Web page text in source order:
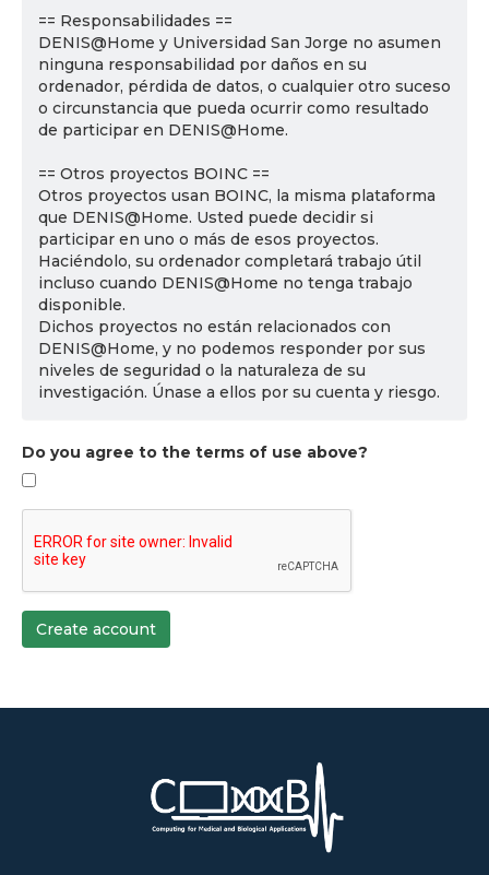
== Responsabilidades ==
DENIS@Home y Universidad San Jorge no asumen
ninguna responsabilidad por daños en su
ordenador, pérdida de datos, o cualquier otro suceso
o circunstancia que pueda ocurrir como resultado
de participar en DENIS@Home.
== Otros proyectos BOINC ==
Otros proyectos usan BOINC, la misma plataforma
que DENIS@Home. Usted puede decidir si
participar en uno o más de esos proyectos.
Haciéndolo, su ordenador completará trabajo útil
incluso cuando DENIS@Home no tenga trabajo
disponible.
Dichos proyectos no están relacionados con
DENIS@Home, y no podemos responder por sus
niveles de seguridad o la naturaleza de su
investigación. Únase a ellos por su cuenta y riesgo.
Do you agree to the terms of use above?
Create account